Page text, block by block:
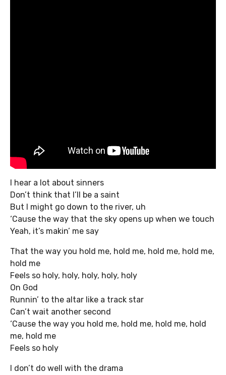
I hear a lot about sinners
Don’t think that I’ll be a saint
But I might go down to the river, uh
‘Cause the way that the sky opens up when we touch
Yeah, it’s makin’ me say
That the way you hold me, hold me, hold me, hold me,
hold me
Feels so holy, holy, holy, holy, holy
On God
Runnin’ to the altar like a track star
Can’t wait another second
‘Cause the way you hold me, hold me, hold me, hold
me, hold me
Feels so holy
I don’t do well with the drama